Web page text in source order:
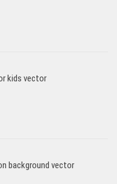
kids vector
background vector